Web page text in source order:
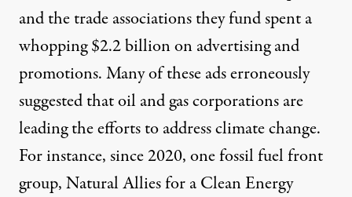
and the trade associations they fundspent a
whopping $2.2 billionon advertising and
promotions. Many of these adserroneously
suggestedthat oil and gas corporations are
leading the efforts to address climate change.
For instance, since 2020, one fossil fuel front
group, Natural Allies for a Clean Energy